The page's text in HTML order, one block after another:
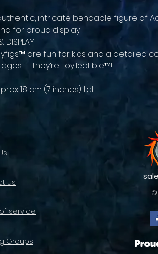
intricate bendable figure of
for proud display.
DISPLAY!
are fun for kids and a detailed
— they’re Toyllectible™!
18 cm (7 inches) tall
us
service
Groups